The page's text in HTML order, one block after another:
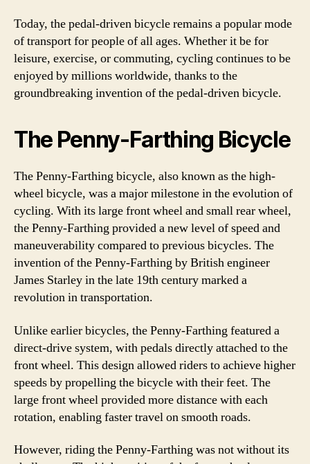
Today, the pedal-driven bicycle remains a popular mode
of transport for people of all ages. Whether it be for
leisure, exercise, or commuting, cycling continues to be
enjoyed by millions worldwide, thanks to the
groundbreaking invention of the pedal-driven bicycle.
The Penny-Farthing Bicycle
The Penny-Farthing bicycle, also known as the high-
wheel bicycle, was a major milestone in the evolution of
cycling. With its large front wheel and small rear wheel,
the Penny-Farthing provided a new level of speed and
maneuverability compared to previous bicycles. The
invention of the Penny-Farthing by British engineer
James Starley in the late 19th century marked a
revolution in transportation.
Unlike earlier bicycles, the Penny-Farthing featured a
direct-drive system, with pedals directly attached to the
front wheel. This design allowed riders to achieve higher
speeds by propelling the bicycle with their feet. The
large front wheel provided more distance with each
rotation, enabling faster travel on smooth roads.
However, riding the Penny-Farthing was not without its